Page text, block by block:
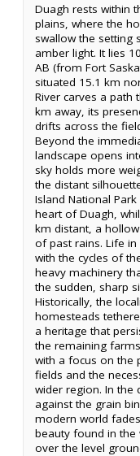
Duagh rests within
plains, where the
swallow the setting
amber light. It lies
AB (from Fort
situated 15.1 km
River carves a
km away, its
drifts across the
Beyond the
landscape opens
sky holds more
the distant
Island National
heart of Duagh,
km distant, a
of past rains. Life
with the cycles of
heavy machinery
the sudden, sharp
Historically, the
homesteads
a heritage that
the remaining
with a focus on the
fields and the
wider region. In the
against the grain
modern world
beauty found in the
over the level